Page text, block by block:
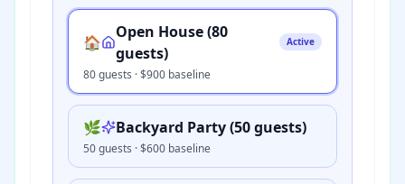
🏠
Open House (80
guests)
Active
80guests · $900 baseline
🌿 Backyard Party (50 guests)
50guests · $600 baseline